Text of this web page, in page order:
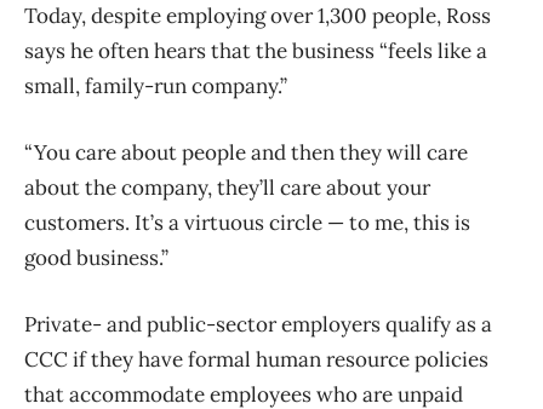
Today, despite employing over 1,300 people, Ross
says he often hears that the business “feels like a
small, family-run company.”
“You care about people and then they will care
about the company, they’ll care about your
customers. It’s a virtuous circle — to me, this is
good business.”
Private- and public-sector employers qualify as a
CCC if they have formal human resource policies
that accommodate employees who are unpaid